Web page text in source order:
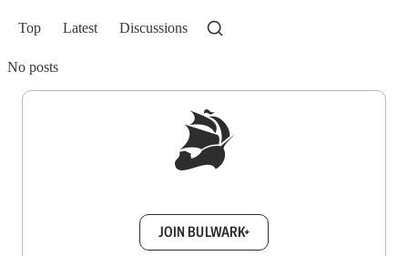
Top Latest Discussions
No posts
JOIN BULWARK+